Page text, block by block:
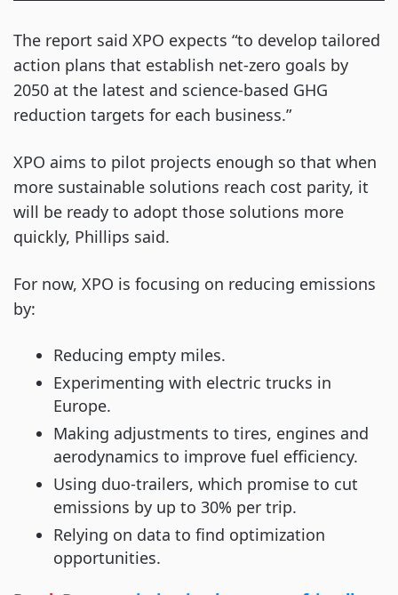
The report said XPO expects “to develop tailored
action plans that establish net-zero goals by
2050 at the latest and science-based GHG
reduction targets for each business.”
XPO aims to pilot projects enough so that when
more sustainable solutions reach cost parity, it
will be ready to adopt those solutions more
quickly, Phillips said.
For now, XPO is focusing on reducing emissions
by:
Reducing empty miles.
Experimenting with electric trucks in
Europe.
Making adjustments to tires, engines and
aerodynamics to improve fuel efficiency.
Using duo-trailers, which promise to cut
emissions by up to 30% per trip.
Relying on data to find optimization
opportunities.